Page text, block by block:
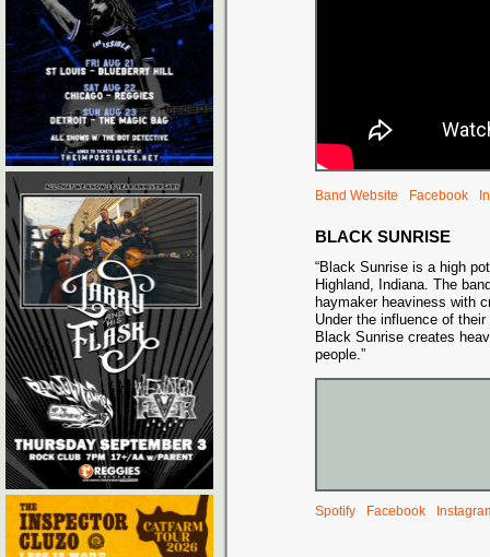
Band Website Facebook
BLACK SUNRISE
“Black Sunrise is a high
Highland, Indiana. The
haymaker heaviness with
Under the influence of
Black Sunrise creates
people.”
Spotify Facebook